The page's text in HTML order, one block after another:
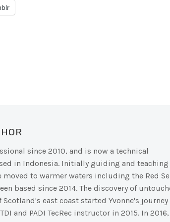
since 2010, and is now a technical
in Indonesia. Initially guiding and teaching
to warmer waters including the Red
based since 2014. The discovery of
east coast started Yvonne's journey
and PADI TecRec instructor in 2015. In 2016,